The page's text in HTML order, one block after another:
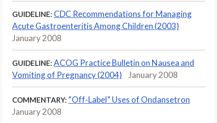
GUIDELINE: CDC Recommendations for Managing
Acute Gastroenteritis Among Children (2003)
January 2008
GUIDELINE: ACOG Practice Bulletin on Nausea and
Vomiting of Pregnancy (2004)
January 2008
COMMENTARY: “Off-Label” Uses of Ondansetron
January 2008